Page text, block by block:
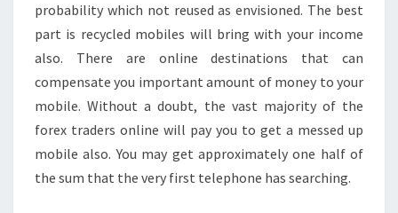
probability which not reused as envisioned. The best
part is recycled mobiles will bring with your income
also. There are online destinations that can
compensate you important amount of money to your
mobile. Without a doubt, the vast majority of the
forex traders online will pay you to get a messed up
mobile also. You may get approximately one half of
the sum that the very first telephone has searching.